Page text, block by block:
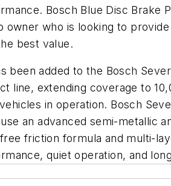
Bosch Blue Disc Brake
owner who is looking to provide
best value.
been added to the Bosch
line, extending coverage to
in operation. Bosch
an advanced semi-metallic
friction formula and multi-
quiet operation, and